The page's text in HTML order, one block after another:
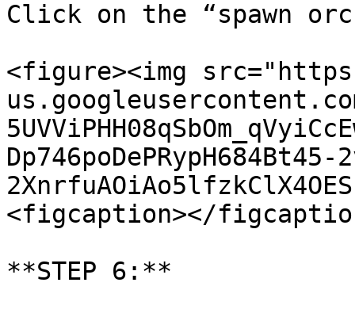
Click on the “spawn
<figure><img
<figcaption></
**STEP 6:**